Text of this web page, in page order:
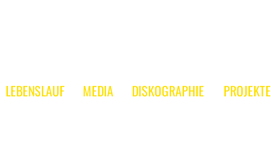
LEBENSLAUF MEDIA DISKOGRAPHIE PROJEKTE